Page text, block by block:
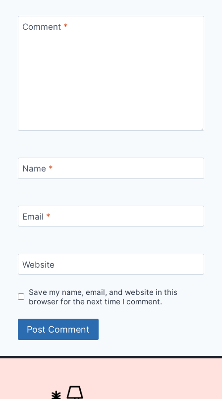
Comment *
Name *
Email *
Website
Save my name, email, and website in this
browser for the next time I comment.